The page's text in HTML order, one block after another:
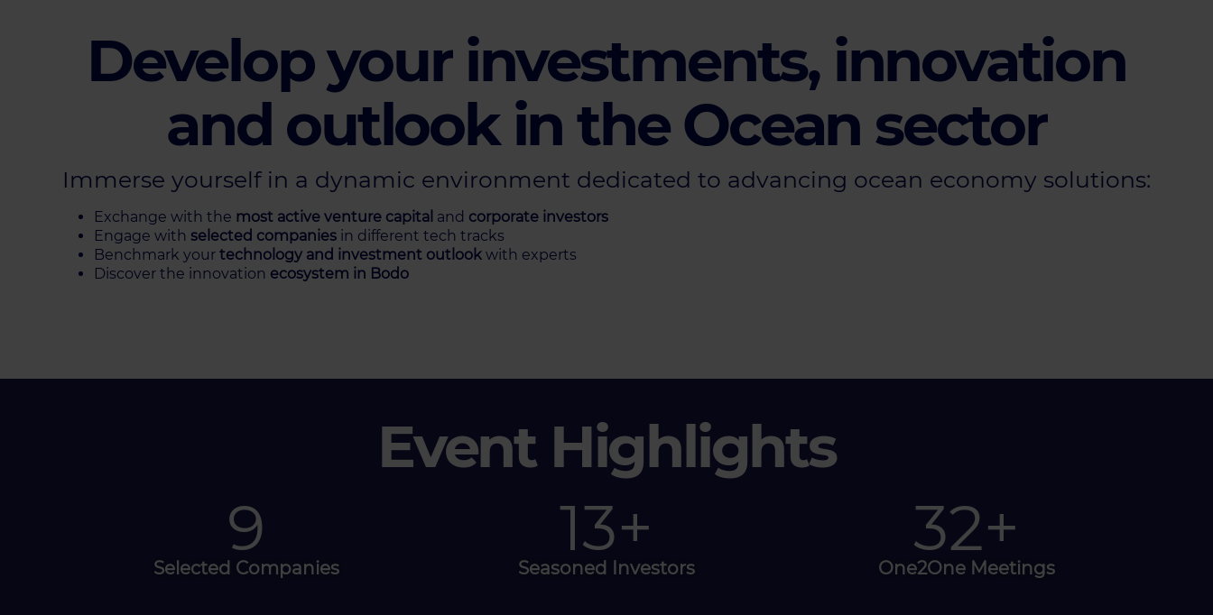
Develop your investments, innovation
and outlook in the Ocean sector
Immerse yourself in a dynamic environment dedicated to advancing ocean economy solutions:
Exchange with the most active venture capital and corporate investors
Engage with selected companies in different tech tracks
Benchmark your technology and investment outlook with experts
Discover the innovation ecosystem in Bodo
Event Highlights
30
Selected Companies
40+
Seasoned Investors
100+
One2One Meetings